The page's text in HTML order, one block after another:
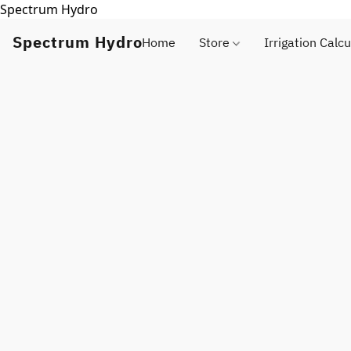
Spectrum Hydro
Spectrum HydroHome Store Irrigation